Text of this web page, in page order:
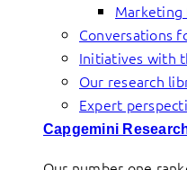
Marketing
Conversations
Initiatives with
Our research
Expert
Capgemini